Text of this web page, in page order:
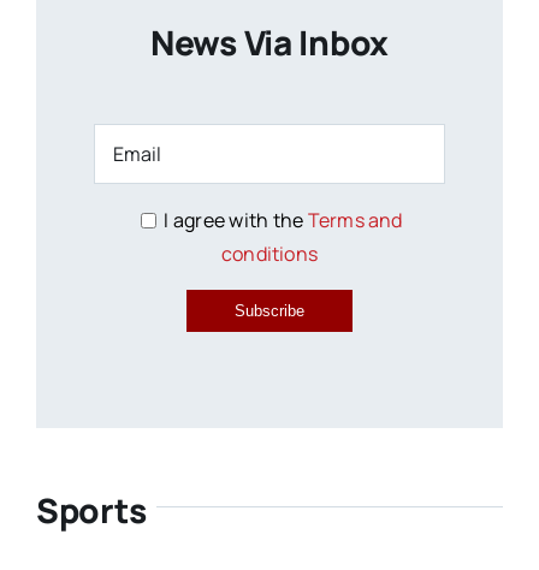
News Via Inbox
I agree with theTerms and
conditions
Subscribe
Sports